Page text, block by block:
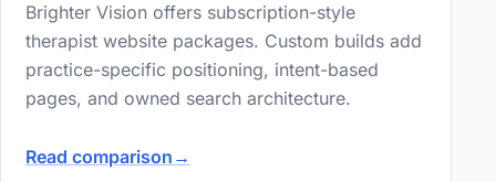
Brighter Vision offers subscription-style
therapist website packages. Custom builds add
practice-specific positioning, intent-based
pages, and owned search architecture.
Read comparison →